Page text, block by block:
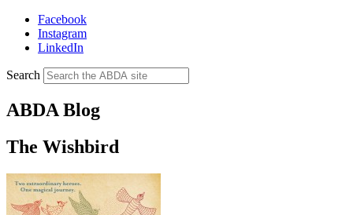
Facebook
Instagram
LinkedIn
Search
ABDA Blog
The Wishbird